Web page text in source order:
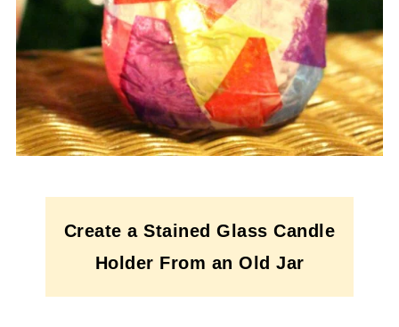
Create a Stained Glass Candle
Holder From an Old Jar